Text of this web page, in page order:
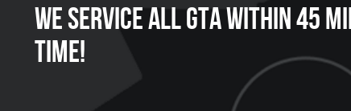
We Service all GTA within 45
Time!